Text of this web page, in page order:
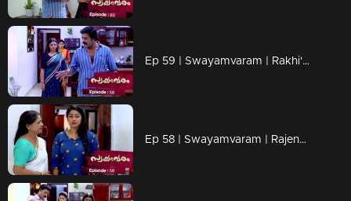
Ep 59 | Swayamvaram | Rakhi's and Rajeevan's life is in turmoil.
Ep 58 | Swayamvaram | Rajendran's words scare Reshma..